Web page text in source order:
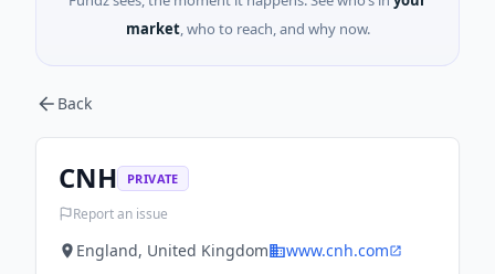
market, who to reach, and why now.
Back
CNH PRIVATE
Report an issue
England, United Kingdom www.cnh.com